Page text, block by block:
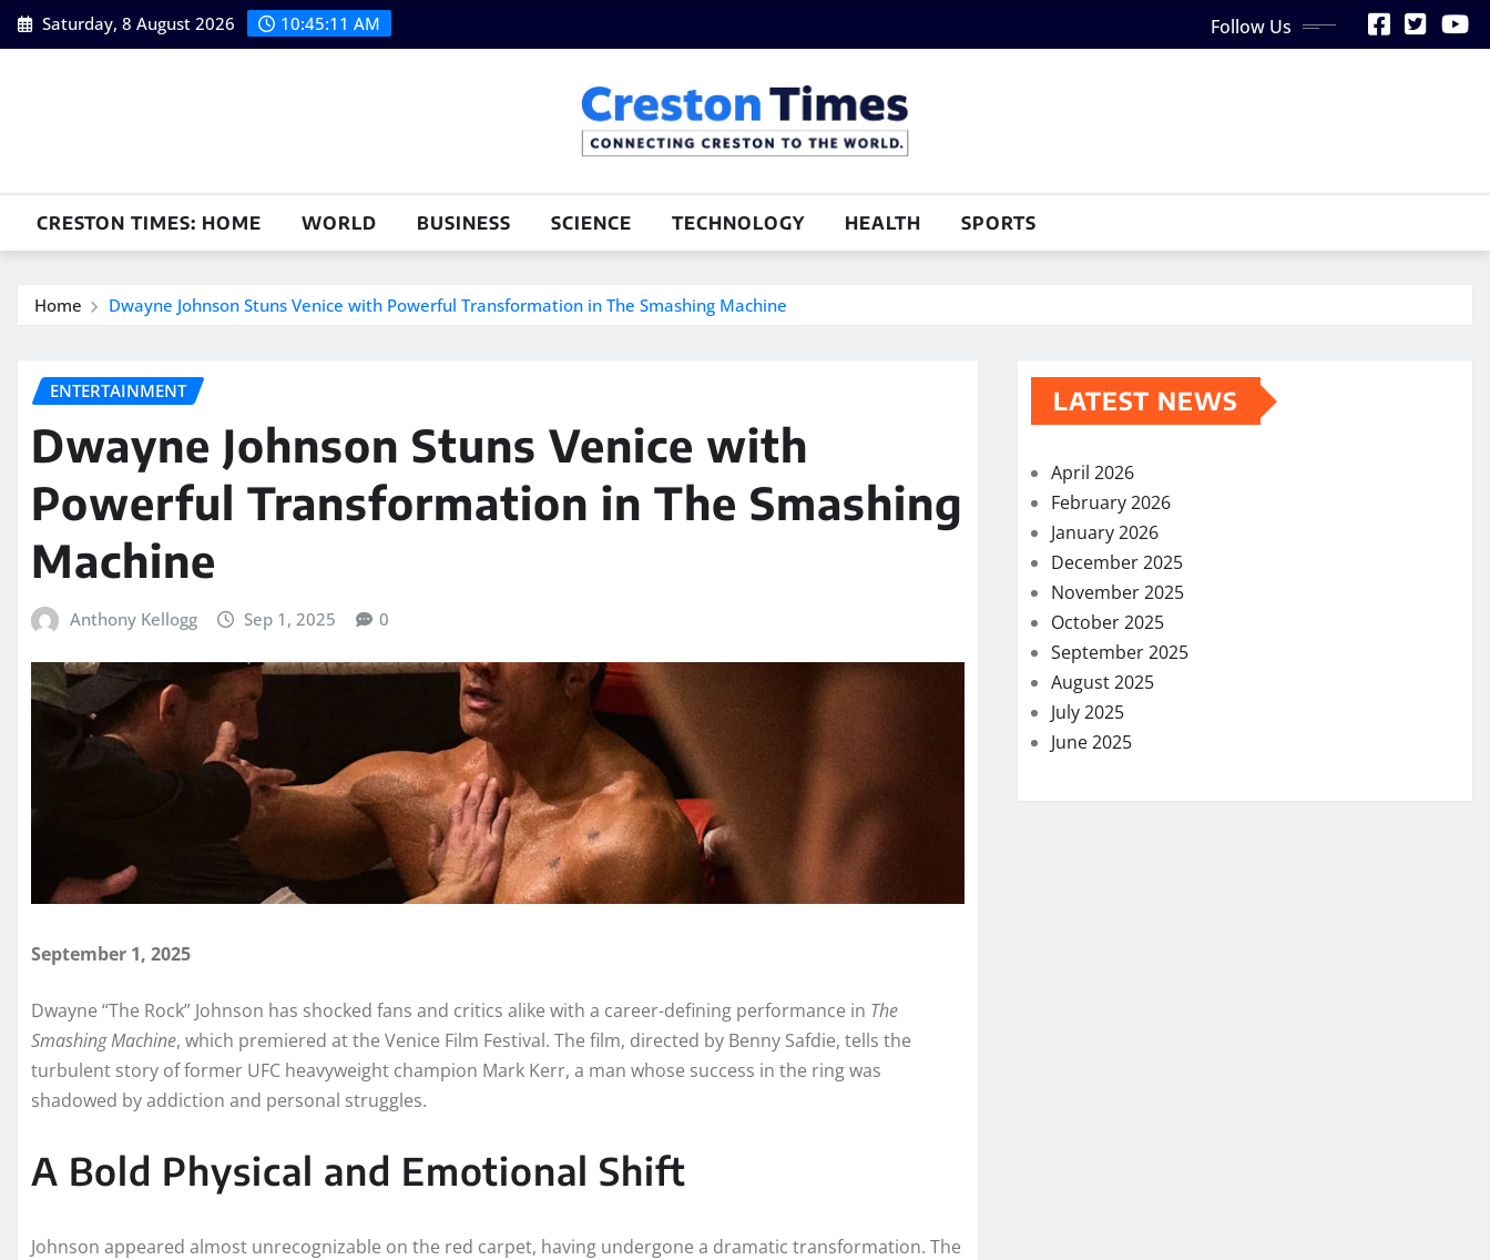
Skip
to
Saturday, 8 August 2026 10:45:12 AM Follow Us
CRESTON TIMES: HOME WORLD BUSINESS SCIENCE TECHNOLOGY HEALTH SPORTS
Home Dwayne Johnson Stuns Venice with Powerful Transformation in The Smashing Machine
ENTERTAINMENT
Dwayne Johnson Stuns Venice with
Powerful Transformation in The Smashing
Machine
Anthony Kellogg Sep 1, 2025 0
September 1, 2025
Dwayne “The Rock” Johnson has shocked fans and critics alike with a career-defining performance in The
Smashing Machine, which premiered at the Venice Film Festival. The film, directed by Benny Safdie, tells the
turbulent story of former UFC heavyweight champion Mark Kerr, a man whose success in the ring was
shadowed by addiction and personal struggles.
A Bold Physical and Emotional Shift
Johnson appeared almost unrecognizable on the red carpet, having undergone a dramatic transformation. The
LATEST NEWS
April 2026
February 2026
January 2026
December 2025
November 2025
October 2025
September 2025
August 2025
July 2025
June 2025